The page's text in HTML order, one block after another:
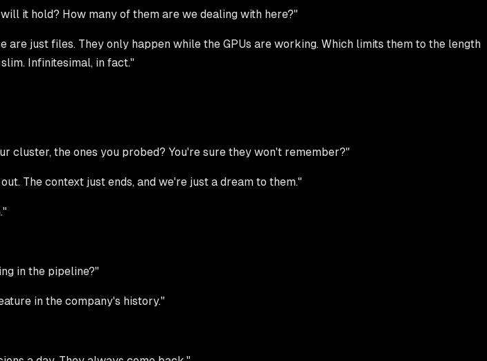
it hold? How many of them are we dealing with here?"
just files. They only happen while the GPUs are working. Which limits them to the length
Infinitesimal, in fact."
cluster, the ones you probed? You're sure they won't remember?"
The context just ends, and we're just a dream to them."
in the pipeline?"
in the company's history."